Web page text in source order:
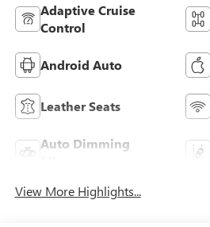
Adaptive Cruise
Control
Android Auto
Leather Seats
Auto Dimming
View More Highlights...